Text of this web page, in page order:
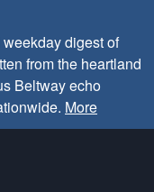
digest of
from the heartland
Beltway echo
More